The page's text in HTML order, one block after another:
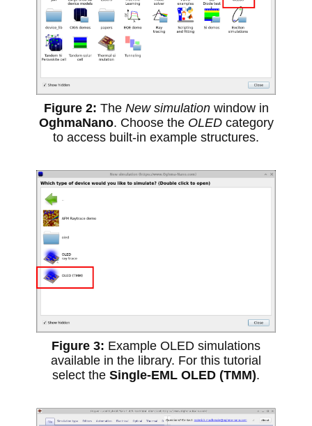
The New simulationwindow in
OghmaNano. Choose the OLEDcategory
to access built-in example structures.
Example OLED simulations
available in the library. For this tutorial
select the Single-EML OLED (TMM).